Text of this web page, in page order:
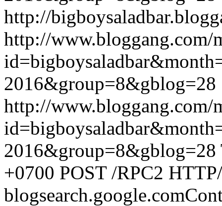
http://
http://www.bloggang.com/
2016&group=8&gblog=28
http://www.bloggang.com/
2016&group=8&gblog=28
+0700 POST /RPC2